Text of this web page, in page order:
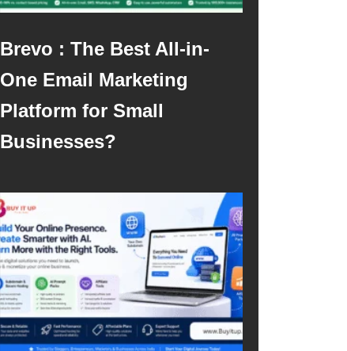
Brevo : The Best All-in-
One Email Marketing
Platform for Small
Businesses?